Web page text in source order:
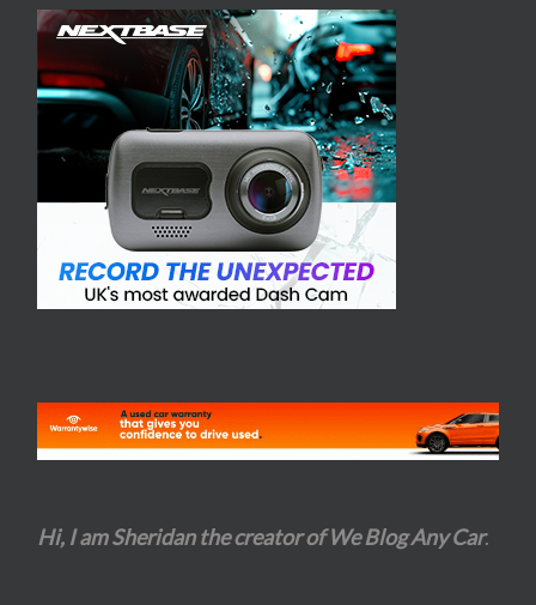
Hi, I am Sheridan the creator of We Blog Any Car.